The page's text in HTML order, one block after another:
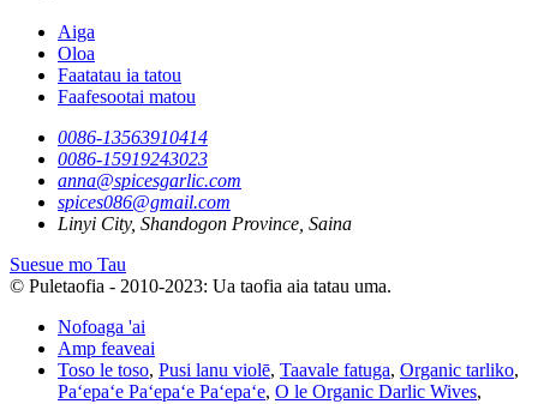
Aiga
Oloa
Faatatau ia tatou
Faafesootai matou
0086-13563910414
0086-15919243023
anna@spicesgarlic.com
spices086@gmail.com
Linyi City, Shandogon Province, Saina
Suesue mo Tau
© Puletaofia - 2010-2023: Ua taofia aia tatau uma.
Nofoaga 'ai
Amp feaveai
Toso le toso, Pusi lanu violē, Taavale fatuga, Organic tarliko,
Paʻepaʻe Paʻepaʻe Paʻepaʻe, O le Organic Darlic Wives,